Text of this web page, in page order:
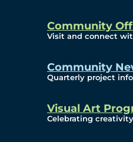
Community
Visit and connect
Community
Quarterly project
Visual Art
Celebrating